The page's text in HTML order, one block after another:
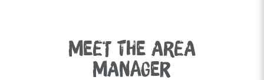
MEET THE AREA
MANAGER